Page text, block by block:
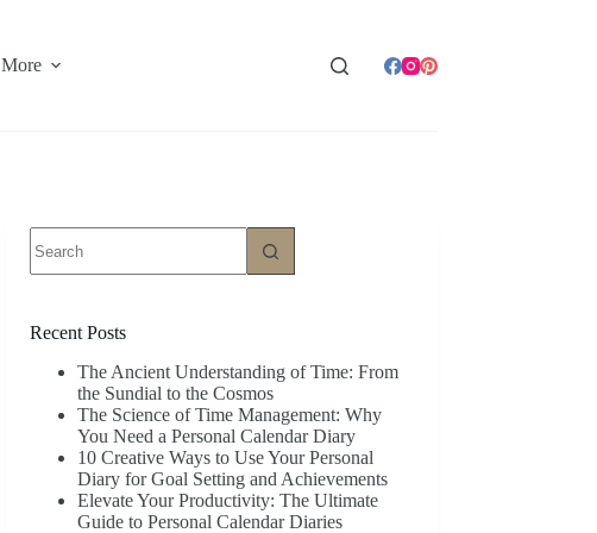
More
results
Recent Posts
The Ancient Understanding of Time: From
the Sundial to the Cosmos
The Science of Time Management: Why
You Need a Personal Calendar Diary
10 Creative Ways to Use Your Personal
Diary for Goal Setting and Achievements
Elevate Your Productivity: The Ultimate
Guide to Personal Calendar Diaries